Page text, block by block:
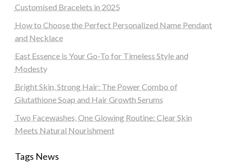
Customised Bracelets in 2025
How to Choose the Perfect Personalized Name Pendant
and Necklace
East Essence is Your Go-To for Timeless Style and
Modesty
Bright Skin, Strong Hair: The Power Combo of
Glutathione Soap and Hair Growth Serums
Two Facewashes, One Glowing Routine: Clear Skin
Meets Natural Nourishment
Tags News